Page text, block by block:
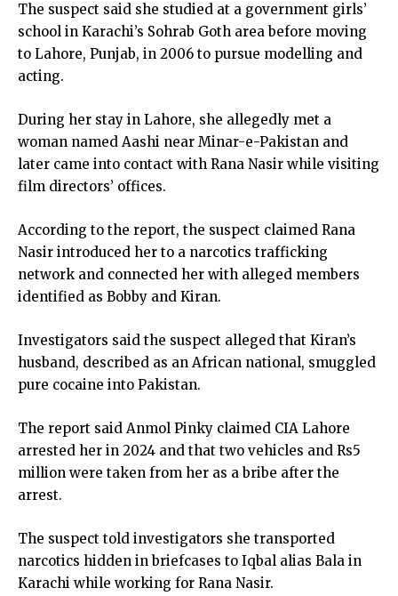
The suspect said she studied at a government girls’
school in Karachi’s Sohrab Goth area before moving
to Lahore, Punjab, in 2006 to pursue modelling and
acting.
During her stay in Lahore, she allegedly met a
woman named Aashi near Minar-e-Pakistan and
later came into contact with Rana Nasir while visiting
film directors’ offices.
According to the report, the suspect claimed Rana
Nasir introduced her to a narcotics trafficking
network and connected her with alleged members
identified as Bobby and Kiran.
Investigators said the suspect alleged that Kiran’s
husband, described as an African national, smuggled
pure cocaine into Pakistan.
The report said Anmol Pinky claimed CIA Lahore
arrested her in 2024 and that two vehicles and Rs5
million were taken from her as a bribe after the
arrest.
The suspect told investigators she transported
narcotics hidden in briefcases to Iqbal alias Bala in
Karachi while working for Rana Nasir.